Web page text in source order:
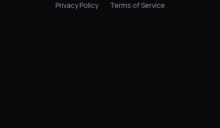
Privacy Policy
Terms of Service